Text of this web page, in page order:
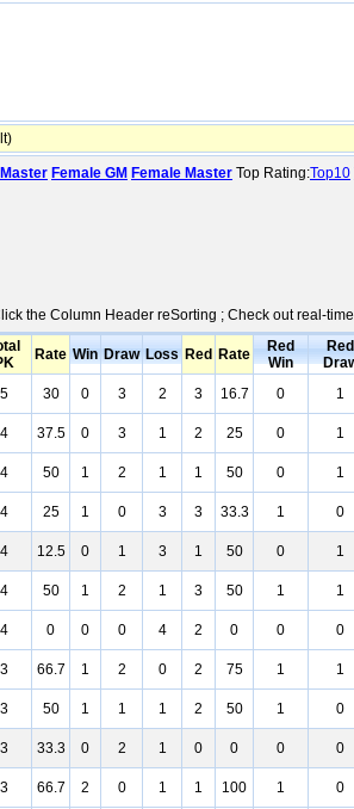
Female GM Female Master Top Rating:Top10
the Column Header reSorting ; Check out real-
Rate Win Draw Loss Red Rate
Red
Win
Red
5 30 0 3 2 3 16.7 0 1
4 37.5 0 3 1 2 25 0 1
4 50 1 2 1 1 50 0 1
4 25 1 0 3 3 33.3 1 0
4 12.5 0 1 3 1 50 0 1
4 50 1 2 1 3 50 1 1
4 0 0 0 4 2 0 0 0
3 66.7 1 2 0 2 75 1 1
3 50 1 1 1 2 50 1 0
3 33.3 0 2 1 0 0 0 0
3 66.7 2 0 1 1 100 1 0